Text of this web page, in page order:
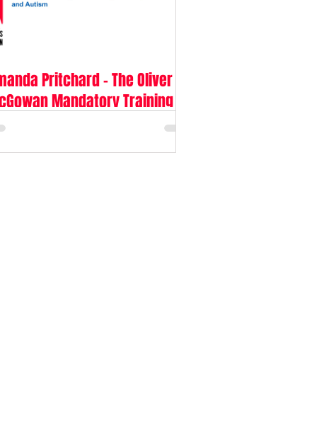
Pritchard - The Oliver
Mandatory Training on
Disability and Autism